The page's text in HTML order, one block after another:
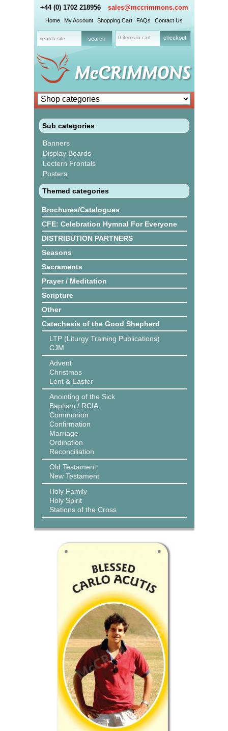
+44 (0) 1702 218956 sales@mccrimmons.com
Home My Account Shopping Cart FAQs Contact Us
0 items in cart checkout
Sub categories
Banners
Display Boards
Lectern Frontals
Posters
Themed categories
Brochures/Catalogues
CFE: Celebration Hymnal For Everyone
DISTRIBUTION PARTNERS
Seasons
Sacraments
Prayer / Meditation
Scripture
Other
Catechesis of the Good Shepherd
LTP (Liturgy Training Publications)
CJM
Advent
Christmas
Lent & Easter
Anointing of the Sick
Baptism / RCIA
Communion
Confirmation
Marriage
Ordination
Reconciliation
Old Testament
New Testament
Holy Family
Holy Spirit
Stations of the Cross